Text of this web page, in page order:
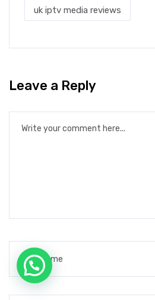
uk iptv media reviews
Leave a Reply